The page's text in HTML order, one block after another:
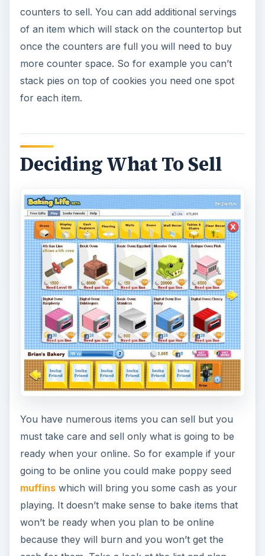
counters to sell. You can add additional servings
of an item which will stack on the countertop but
once the counters are full you will need to buy
more counter space. So for example you can’t
stack pies on top of cookies you need one spot
for each item.
Deciding What To Sell
You have numerous items you can sell but you
must take care and sell only what is going to be
ready when your online. So for example if your
going to be online you could make poppy seed
muffinswhich will bring you some cash as your
playing. It doesn’t make sense to bake items that
won’t be ready when you plan to be online
because they will burn and you won’t get the